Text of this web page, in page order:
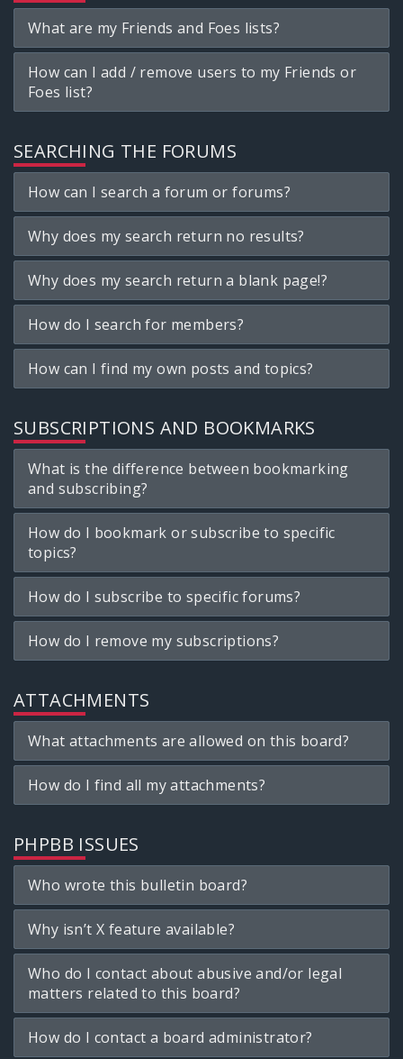
What are my Friends and Foes lists?
How can I add / remove users to my Friends or
Foes list?
SEARCHING THE FORUMS
How can I search a forum or forums?
Why does my search return no results?
Why does my search return a blank page!?
How do I search for members?
How can I find my own posts and topics?
SUBSCRIPTIONS AND BOOKMARKS
What is the difference between bookmarking
and subscribing?
How do I bookmark or subscribe to specific
topics?
How do I subscribe to specific forums?
How do I remove my subscriptions?
ATTACHMENTS
What attachments are allowed on this board?
How do I find all my attachments?
PHPBB ISSUES
Who wrote this bulletin board?
Why isn’t X feature available?
Who do I contact about abusive and/or legal
matters related to this board?
How do I contact a board administrator?